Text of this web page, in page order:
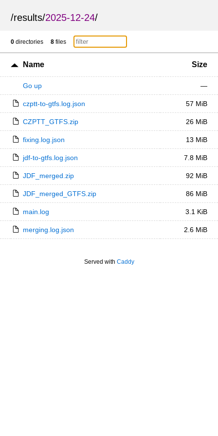
/results/2025-12-24/
0 directories 8 files
Name Size
Go up —
czptt-to-gtfs.log.json 57 MiB
CZPTT_GTFS.zip 26 MiB
fixing.log.json 13 MiB
jdf-to-gtfs.log.json 7.8 MiB
JDF_merged.zip 92 MiB
JDF_merged_GTFS.zip 86 MiB
main.log 3.1 KiB
merging.log.json 2.6 MiB
Served with Caddy